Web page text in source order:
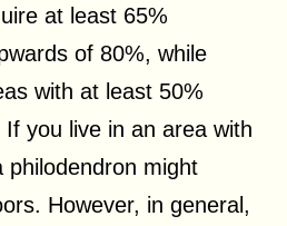
at least 65%
of 80%, while
with at least 50%
If you live in an area with
philodendron might
However, in general,